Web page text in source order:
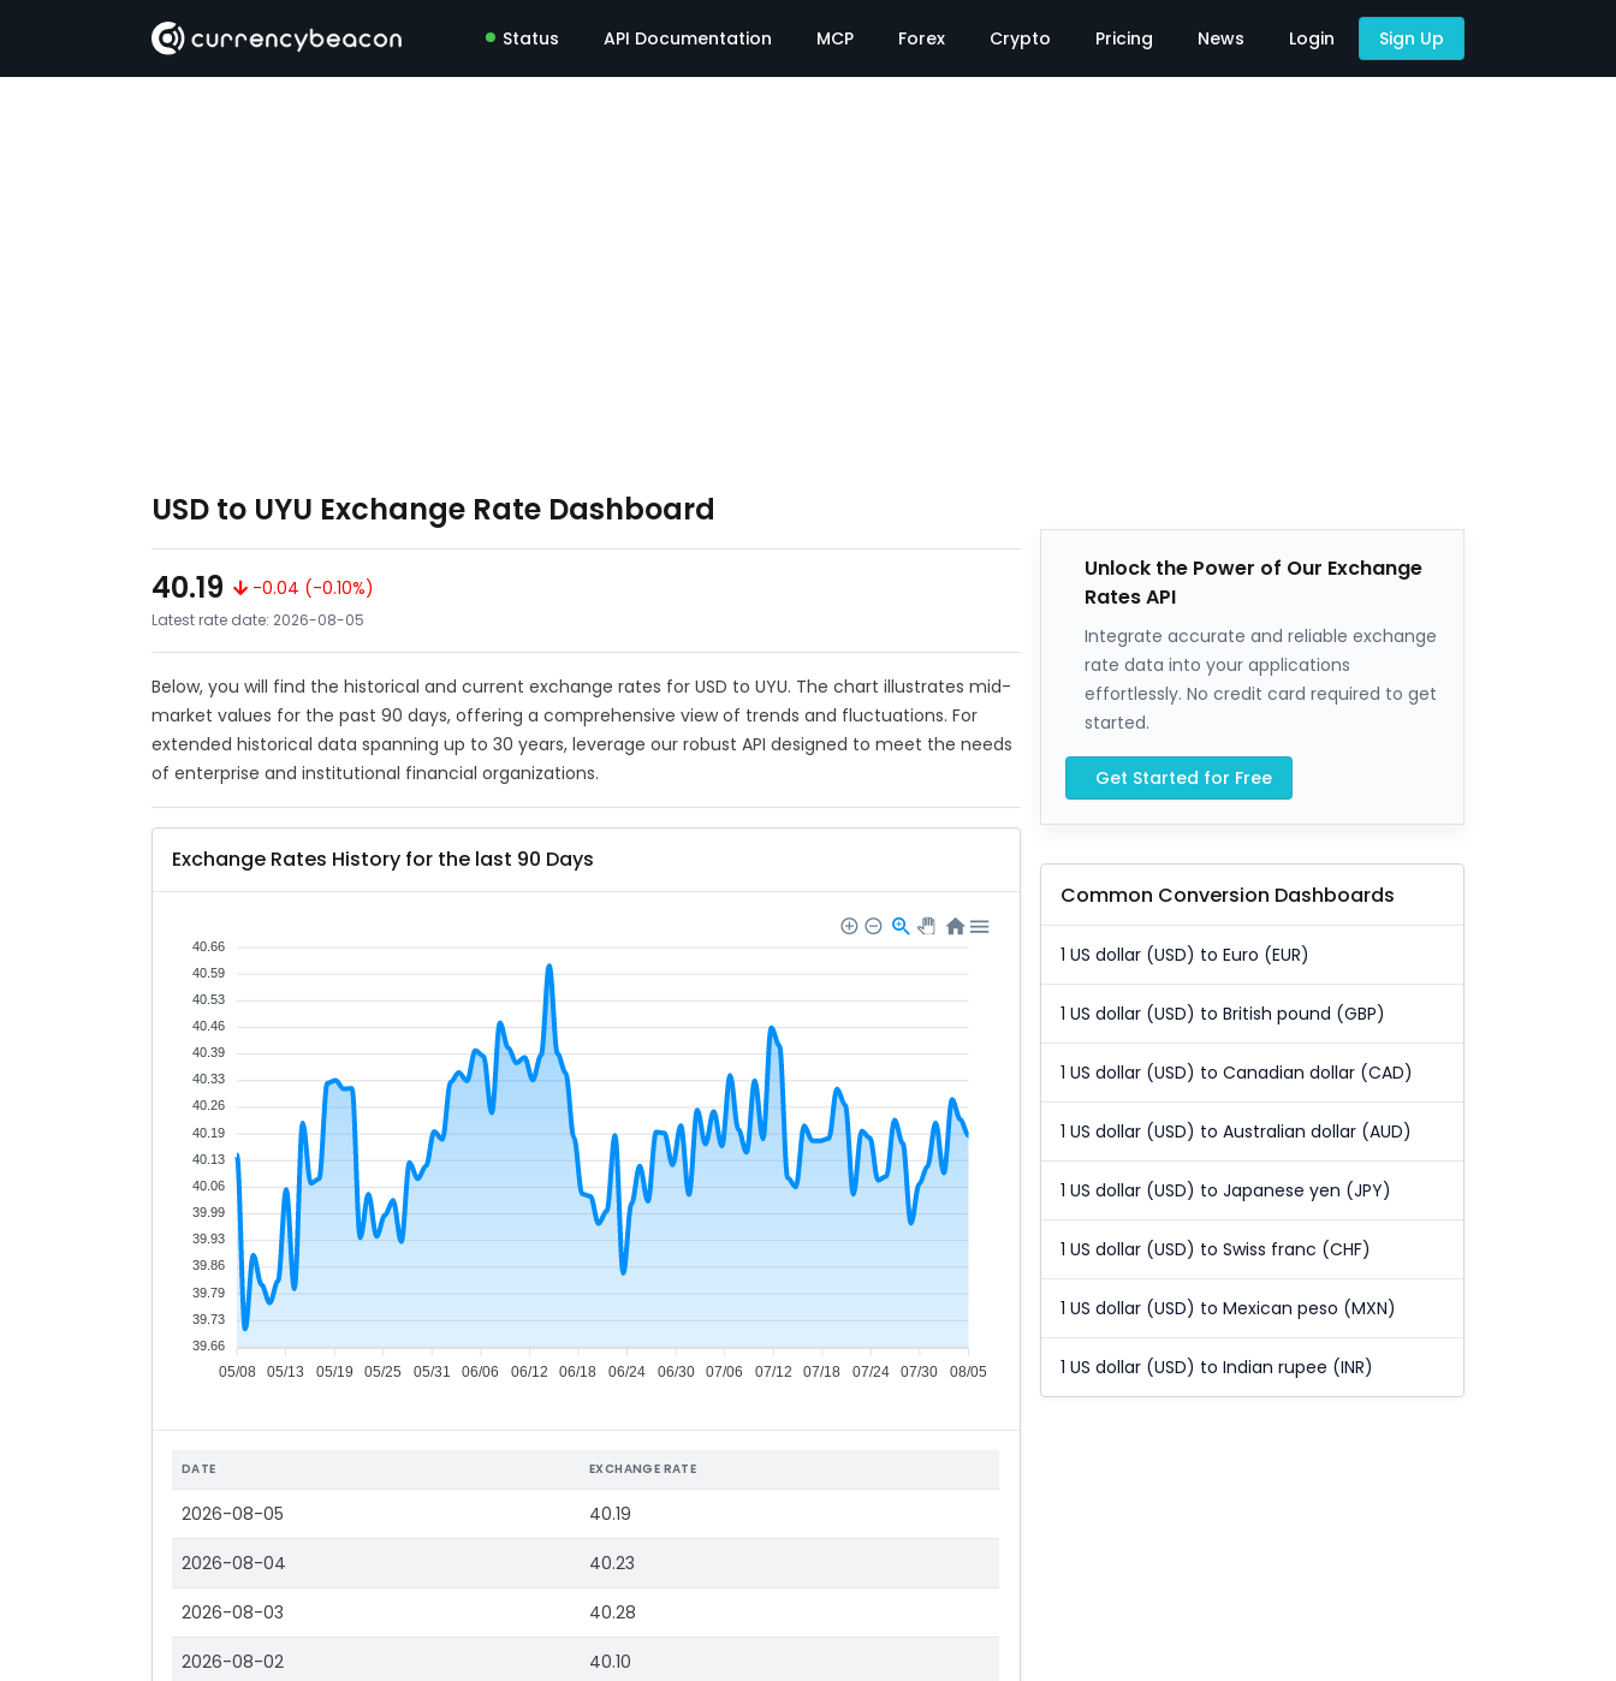
Status API Documentation MCP Forex Crypto Pricing News Login Sign Up
USD to UYU Exchange Rate Dashboard
40.19
-0.04 (-0.10%)
Latest rate date: 2026-08-05
Below, you will find the historical and current exchange rates for USD to UYU. The chart illustrates mid-
market values for the past 90 days, offering a comprehensive view of trends and fluctuations. For
extended historical data spanning up to 30 years, leverage our robust API designed to meet the needs
of enterprise and institutional financial organizations.
Exchange Rates History for the last 90 Days
05/08 05/13 05/19 05/25 05/31 06/06 06/12 06/18 06/24 06/30 07/06 07/12 07/18 07/24 07/30 08/05
40.66
40.59
40.53
40.46
40.39
40.33
40.26
40.19
40.13
40.06
39.99
39.93
39.86
39.79
39.73
39.66
DATE EXCHANGE RATE
2026-08-05 40.19
2026-08-04 40.23
2026-08-03 40.28
2026-08-02 40.10
Unlock the Power of Our Exchange
Rates API
Integrate accurate and reliable exchange
rate data into your applications
effortlessly. No credit card required to get
started.
Get Started for Free
Common Conversion Dashboards
1 US dollar (USD) to Euro (EUR)
1 US dollar (USD) to British pound (GBP)
1 US dollar (USD) to Canadian dollar (CAD)
1 US dollar (USD) to Australian dollar (AUD)
1 US dollar (USD) to Japanese yen (JPY)
1 US dollar (USD) to Swiss franc (CHF)
1 US dollar (USD) to Mexican peso (MXN)
1 US dollar (USD) to Indian rupee (INR)